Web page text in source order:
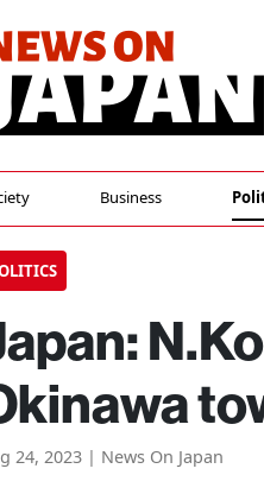
Business
24, 2023 | News On Japan